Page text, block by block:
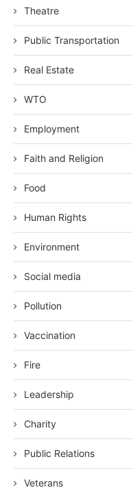
Theatre
Public Transportation
Real Estate
WTO
Employment
Faith and Religion
Food
Human Rights
Environment
Social media
Pollution
Vaccination
Fire
Leadership
Charity
Public Relations
Veterans